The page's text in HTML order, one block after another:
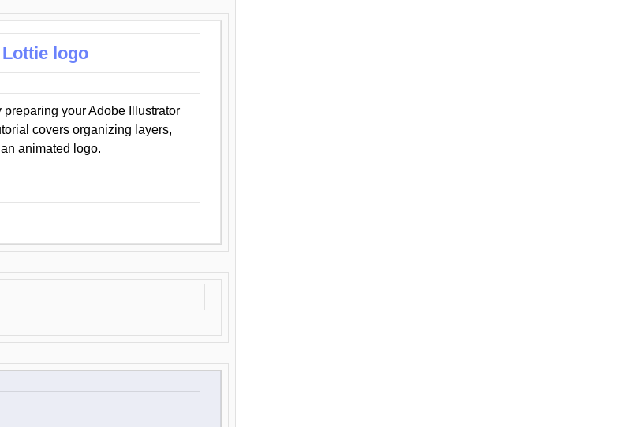
logo
your Adobe Illustrator
covers organizing layers,
animated logo.